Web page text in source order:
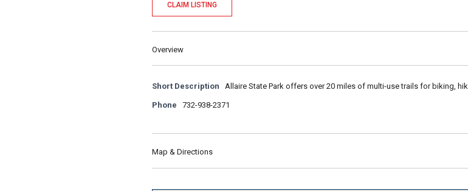
CLAIM LISTING
Overview
Short Description Allaire State Park offers over 20 miles of multi-use trails for biking,
Phone 732-938-2371
Map & Directions